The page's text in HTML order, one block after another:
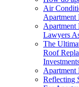
Air
Apartment
Apartment
Lawyers
The
Roof
Apartment
Reflecting